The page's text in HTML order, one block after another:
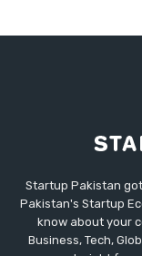
Startup Pakistan
Pakistan's Startup
know about your
Business, Tech,